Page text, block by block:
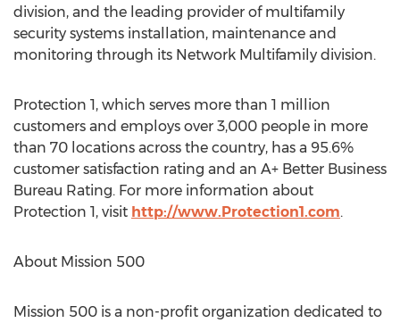
division, and the leading provider of multifamily
security systems installation, maintenance and
monitoring through its Network Multifamily division.
Protection 1, which serves more than 1 million
customers and employs over 3,000 people in more
than 70 locations across the country, has a 95.6%
customer satisfaction rating and an A+ Better Business
Bureau Rating. For more information about
Protection 1, visit http://www.Protection1.com.
About Mission 500
Mission 500 is a non-profit organization dedicated to